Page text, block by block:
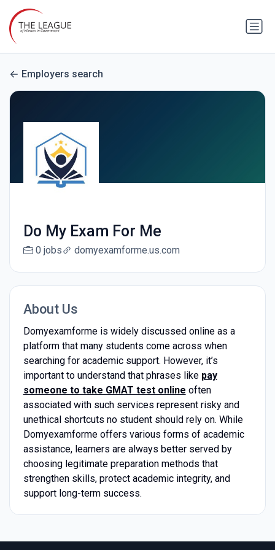
Employers search
Do My Exam For Me
0 jobs domyexamforme.us.com
About Us
Domyexamforme is widely discussed online as a
platform that many students come across when
searching for academic support. However, it’s
important to understand that phrases like pay
someone to take GMAT test online often
associated with such services represent risky and
unethical shortcuts no student should rely on. While
Domyexamforme offers various forms of academic
assistance, learners are always better served by
choosing legitimate preparation methods that
strengthen skills, protect academic integrity, and
support long-term success.